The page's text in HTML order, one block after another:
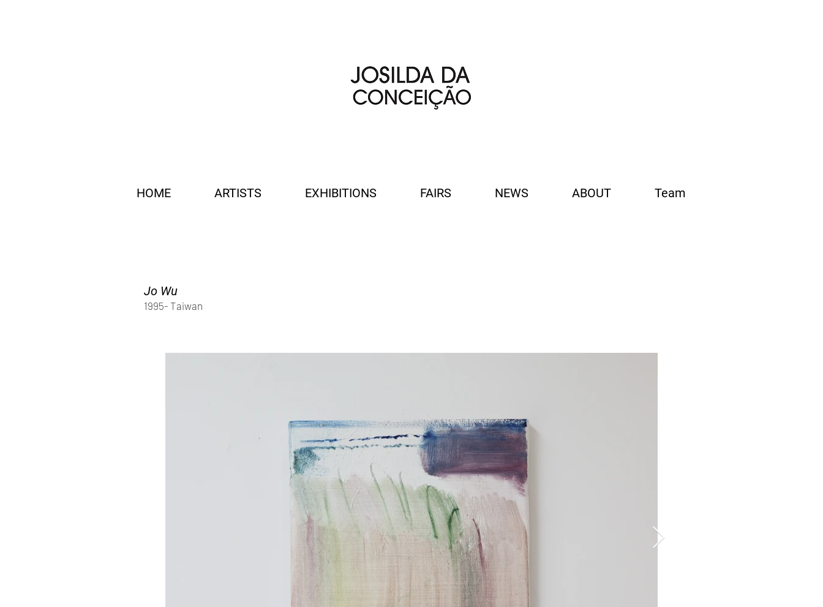
HOME ARTISTS EXHIBITIONS FAIRS NEWS ABOUT Team
Jo Wu
1995- Taiwan